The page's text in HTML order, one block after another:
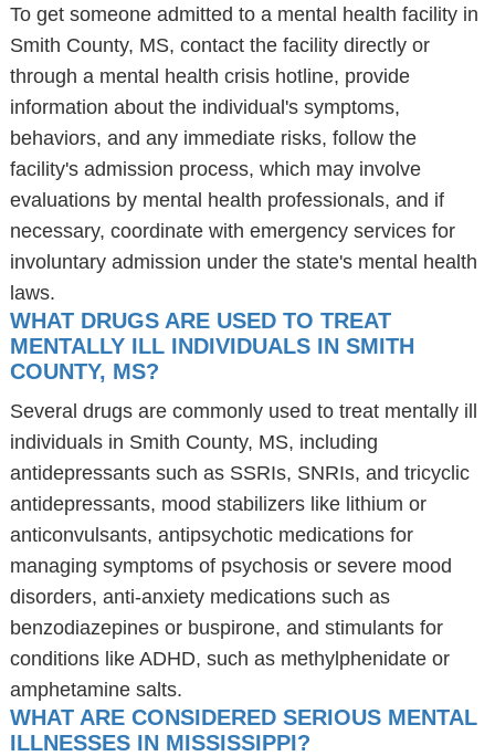
To get someone admitted to a mental health facility in
Smith County, MS, contact the facility directly or
through a mental health crisis hotline, provide
information about the individual's symptoms,
behaviors, and any immediate risks, follow the
facility's admission process, which may involve
evaluations by mental health professionals, and if
necessary, coordinate with emergency services for
involuntary admission under the state's mental health
laws.
WHAT DRUGS ARE USED TO TREAT
MENTALLY ILL INDIVIDUALS IN SMITH
COUNTY, MS?
Several drugs are commonly used to treat mentally ill
individuals in Smith County, MS, including
antidepressants such as SSRIs, SNRIs, and tricyclic
antidepressants, mood stabilizers like lithium or
anticonvulsants, antipsychotic medications for
managing symptoms of psychosis or severe mood
disorders, anti-anxiety medications such as
benzodiazepines or buspirone, and stimulants for
conditions like ADHD, such as methylphenidate or
amphetamine salts.
WHAT ARE CONSIDERED SERIOUS MENTAL
ILLNESSES IN MISSISSIPPI?